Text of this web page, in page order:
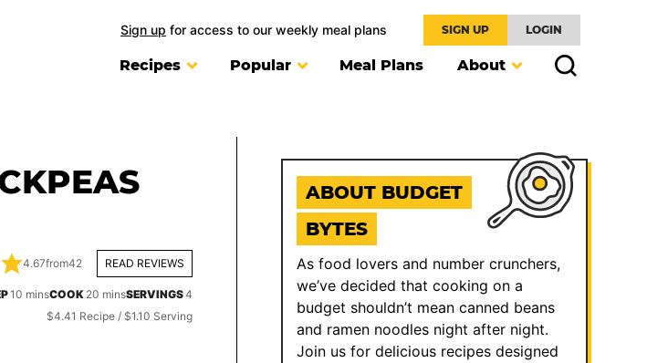
Sign up for access to our weekly meal plans SIGN UP LOGIN
Recipes Popular Meal Plans About
4.67from42 READ REVIEWS
10 minutes
minsCOOK 20 minutes
minsSERVINGS4
$4.41 Recipe / $1.10 Serving
ABOUT BUDGET
BYTES
As food lovers and number crunchers,
we’ve decided that cooking on a
budget shouldn’t mean canned beans
and ramen noodles night after night.
Join us for delicious recipes designed